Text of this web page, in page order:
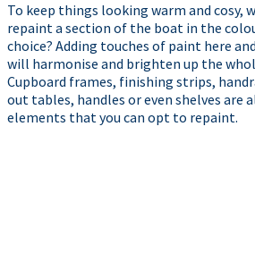
To keep things looking warm and cosy,
repaint a section of the boat in the
choice? Adding touches of paint here
will harmonise and brighten up the
Cupboard frames, finishing strips,
out tables, handles or even shelves are
elements that you can opt to repaint.